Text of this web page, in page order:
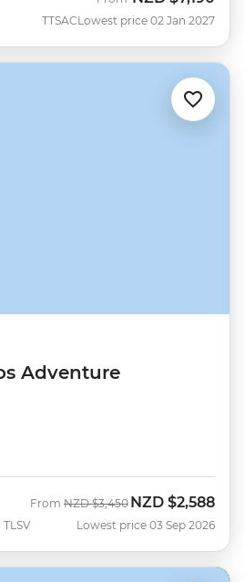
TTSACLowest price 02 Jan 2027
Adventure
TLSV
From Was
NZD $3,450 Now
NZD $2,588
Lowest price 03 Sep 2026